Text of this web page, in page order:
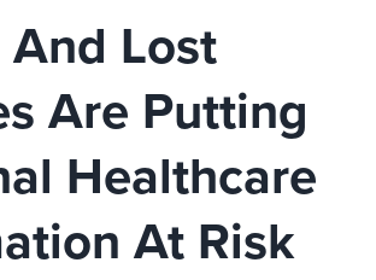
Lost
Are Putting
Healthcare
At Risk